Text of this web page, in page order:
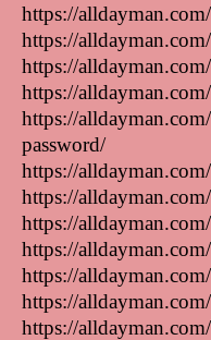
https://
https://
https://
https://
https://
password/
https://
https://
https://
https://
https://
https://
https://